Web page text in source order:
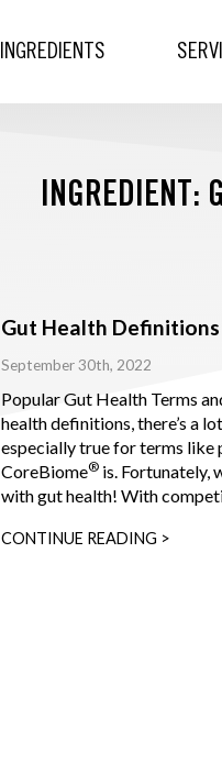
INGREDIENTS
INGREDIENT:
Gut Health Definitions
September 30th, 2022
Popular Gut Health Terms
health definitions, there’s a
especially true for terms like
CoreBiome®is. Fortunately,
with gut health! With
CONTINUE READING >